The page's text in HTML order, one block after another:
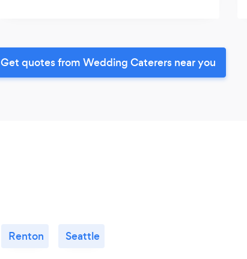
Get quotes from Wedding Caterers near you
Renton Seattle